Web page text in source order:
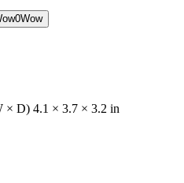
0Wow
× D) 4.1 × 3.7 × 3.2 in